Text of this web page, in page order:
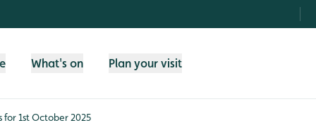
What's on Plan your visit
for 1st October 2025